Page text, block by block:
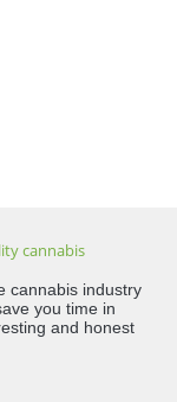
cannabis
cannabis industry
you time in
and honest